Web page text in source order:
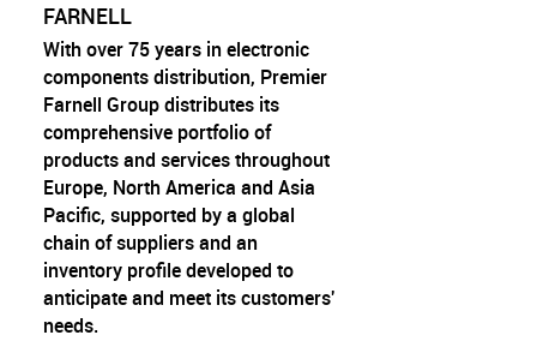
FARNELL
With over 75 years in electronic
components distribution, Premier
Farnell Group distributes its
comprehensive portfolio of
products and services throughout
Europe, North America and Asia
Pacific, supported by a global
chain of suppliers and an
inventory profile developed to
anticipate and meet its customers'
needs.